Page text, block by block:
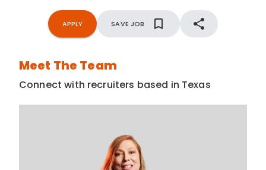
APPLY SAVE JOB
Meet The Team
Connect with recruiters based in Texas